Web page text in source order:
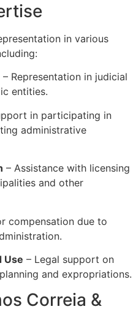
in various
– Representation in judicial
entities.
in participating in
administrative
– Assistance with licensing
and other
compensation due to
Use – Legal support on
and expropriations.
Correia &